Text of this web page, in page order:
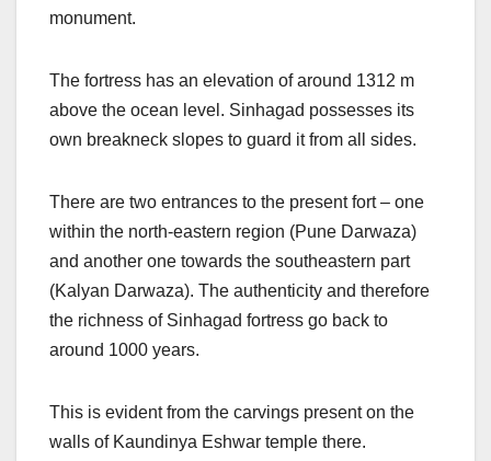
monument.
The fortress has an elevation of around 1312 m
above the ocean level. Sinhagad possesses its
own breakneck slopes to guard it from all sides.
There are two entrances to the present fort – one
within the north-eastern region (Pune Darwaza)
and another one towards the southeastern part
(Kalyan Darwaza). The authenticity and therefore
the richness of Sinhagad fortress go back to
around 1000 years.
This is evident from the carvings present on the
walls of Kaundinya Eshwar temple there.